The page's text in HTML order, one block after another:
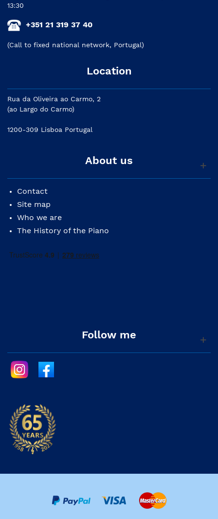
13:30
+351 21 319 37 40
(Call to fixed national network, Portugal)
Location
Rua da Oliveira ao Carmo, 2
(ao Largo do Carmo)
1200-309 Lisboa Portugal
About us
Contact
Site map
Who we are
The History of the Piano
Follow me